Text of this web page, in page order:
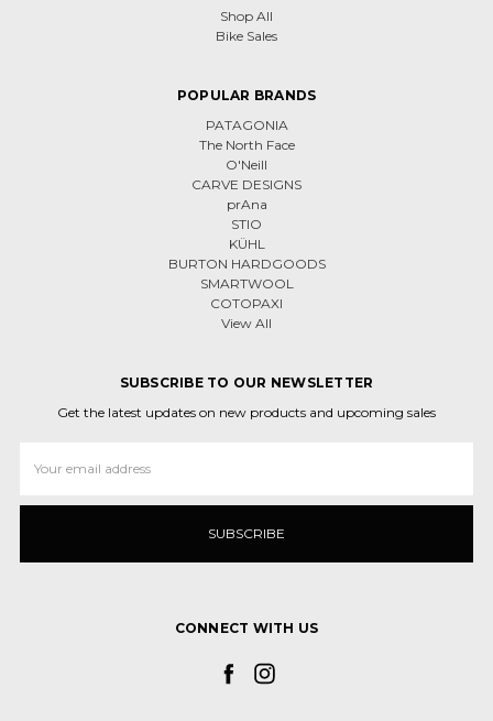
Shop All
Bike Sales
POPULAR BRANDS
PATAGONIA
The North Face
O'Neill
CARVE DESIGNS
prAna
STIO
KÜHL
BURTON HARDGOODS
SMARTWOOL
COTOPAXI
View All
SUBSCRIBE TO OUR NEWSLETTER
Get the latest updates on new products and upcoming sales
Address
CONNECT WITH US